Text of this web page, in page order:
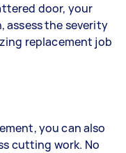
door, your
assess the severity
replacement job
you can also
cutting work. No